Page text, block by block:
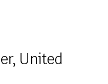
United